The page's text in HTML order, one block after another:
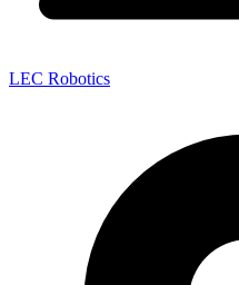
LEC Robotics